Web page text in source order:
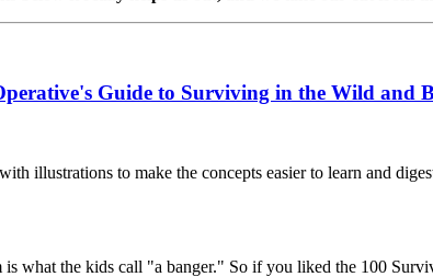
Guide to Surviving in the Wild and
illustrations to make the concepts easier to learn and
what the kids call "a banger." So if you liked the 100